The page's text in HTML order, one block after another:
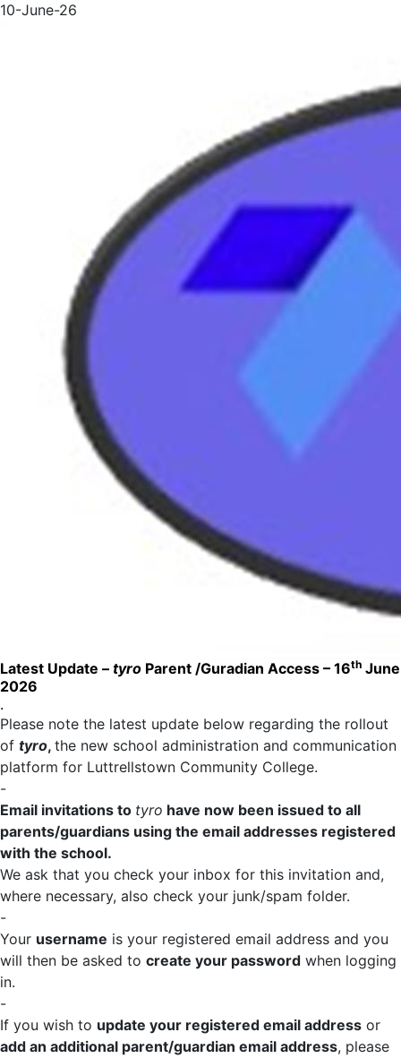
10-June-26
Latest Update – tyro Parent /Guradian Access – 16th June
2026
.
Please note the latest update below regarding the rollout
of tyro, the new school administration and communication
platform for Luttrellstown Community College.
-
Email invitations to tyro have now been issued to all
parents/guardians using the email addresses registered
with the school.
We ask that you check your inbox for this invitation and,
where necessary, also check your junk/spam folder.
-
Your username is your registered email address and you
will then be asked to create your password when logging
in.
-
If you wish to update your registered email address or
add an additional parent/guardian email address, please